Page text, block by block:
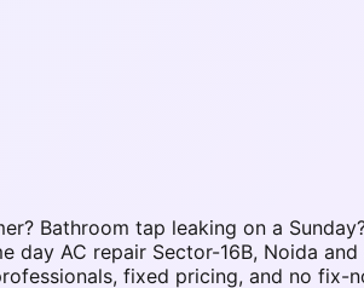
Bathroom tap leaking on a
AC repair Sector-16B, Noida
fixed pricing, and no fix-